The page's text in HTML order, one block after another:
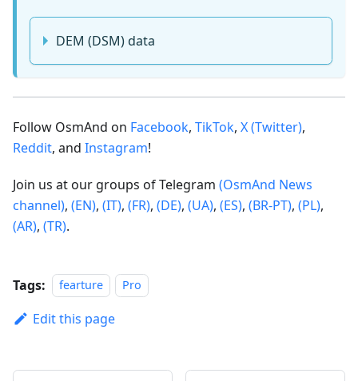
DEM (DSM) data
Follow OsmAnd on Facebook, TikTok, X (Twitter),
Reddit, and Instagram!
Join us at our groups of Telegram (OsmAnd News
channel), (EN), (IT), (FR), (DE), (UA), (ES), (BR-PT), (PL),
(AR), (TR).
Tags: fearture Pro
Edit this page